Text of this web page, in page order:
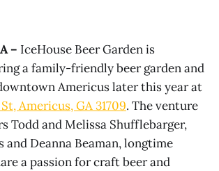
– IceHouse Beer Garden is
a family-friendly beer garden and
Americus later this year at
Americus, GA 31709. The venture
Todd and Melissa Shufflebarger,
and Deanna Beaman, longtime
a passion for craft beer and